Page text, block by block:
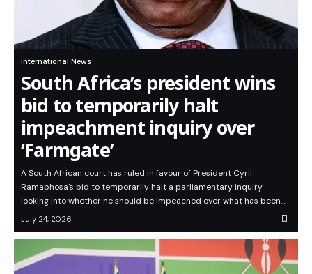
International News
South Africa’s president wins
bid to temporarily halt
impeachment inquiry over
‘Farmgate’
A South African court has ruled in favour of President Cyril
Ramaphosa's bid to temporarily halt a parliamentary inquiry
looking into whether he should be impeached over what has been…
July 24, 2026